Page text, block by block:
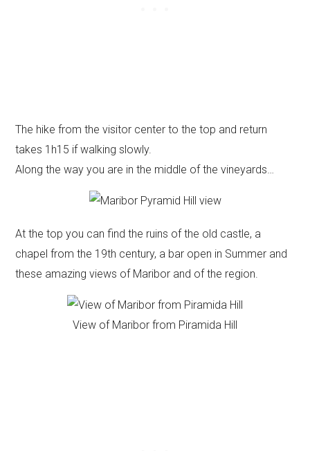
The hike from the visitor center to the top and return
takes 1h15 if walking slowly.
Along the way you are in the middle of the vineyards…
At the top you can find the ruins of the old castle, a
chapel from the 19th century, a bar open in Summer and
these amazing views of Maribor and of the region.
View of Maribor from Piramida Hill